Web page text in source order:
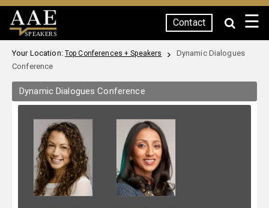
SPEAKERS
Contact ☰
Your Location: Top Conferences + Speakers
Dynamic Dialogues
Conference
Dynamic Dialogues Conference